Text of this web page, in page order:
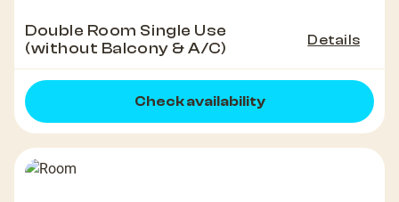
Double Room Single Use
(without Balcony & A/C)
Details
Check availability